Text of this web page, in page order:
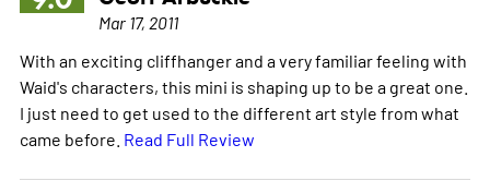
Mar 17, 2011
With an exciting cliffhanger and a very familiar feeling with
Waid's characters, this mini is shaping up to be a great one.
I just need to get used to the different art style from what
came before. Read Full Review